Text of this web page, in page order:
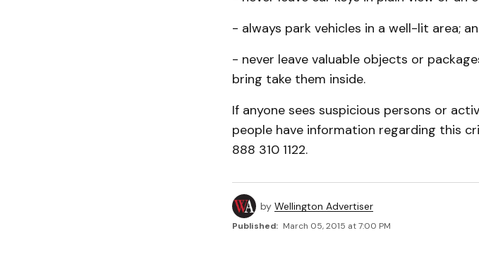
- always park vehicles in a well-lit area;
- never leave valuable objects or
bring take them inside.
If anyone sees suspicious persons or
people have information regarding this
888 310 1122.
by Wellington Advertiser
Published: March 05, 2015 at 7:00 PM